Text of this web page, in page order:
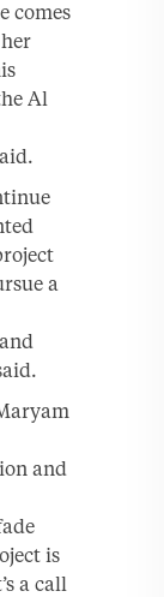
comes
Al
a
and
is
a call